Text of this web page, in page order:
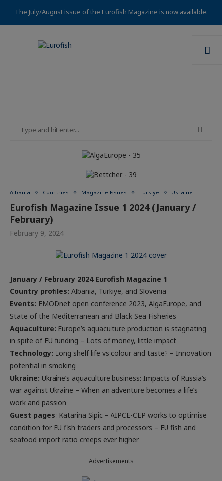
The July/August issue of the Eurofish Magazine is now available.
Albania Countries Magazine Issues Türkiye Ukraine
Eurofish Magazine Issue 1 2024 (January /
February)
February 9, 2024
January / February 2024 Eurofish Magazine 1
Country profiles: Albania, Türkiye, and Slovenia
Events: EMODnet open conference 2023, AlgaEurope, and
State of the Mediterranean and Black Sea Fisheries
Aquaculture: Europe’s aquaculture production is stagnating
in spite of EU funding – Lots of money, little impact
Technology: Long shelf life vs colour and taste? – Innovation
potential in smoking
Ukraine: Ukraine’s aquaculture business: Impacts of Russia’s
war against Ukraine – When an adventure becomes a life’s
work and passion
Guest pages: Katarina Sipic – AIPCE-CEP works to optimise
condition for EU fish traders and processors – EU fish and
seafood import ratio creeps ever higher
Advertisements